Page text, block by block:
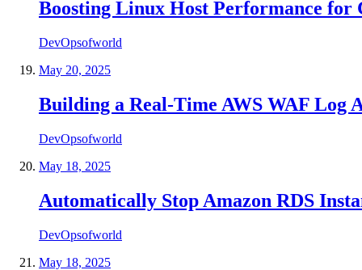
Boosting Linux Host Performance
DevOpsofworld
May 20, 2025
Building a Real-Time AWS WAF Log
DevOpsofworld
May 18, 2025
Automatically Stop Amazon RDS
DevOpsofworld
May 18, 2025